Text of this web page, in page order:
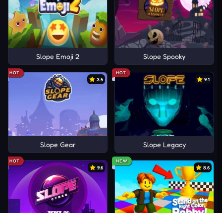
Slope Emoji 2 Slope Spooky
HOT
3.5
Slope Gear
HOT
9.1
Slope Legacy
HOT
9.6
NEW
8.6